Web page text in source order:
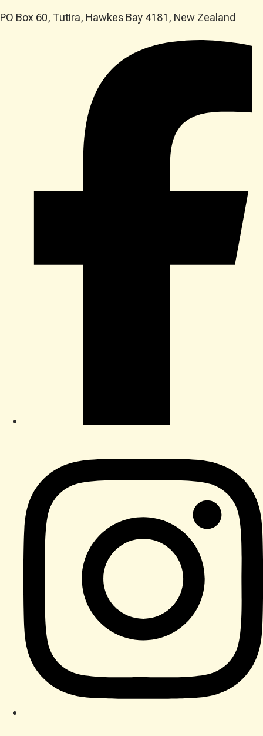
PO Box 60, Tutira, Hawkes Bay 4181, New Zealand